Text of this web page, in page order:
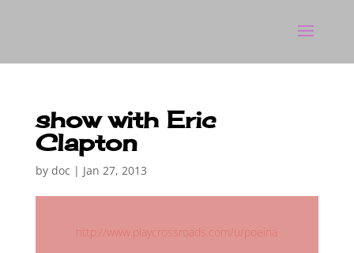
show with Eric
Clapton
by doc | Jan 27, 2013
http://www.playcrossroads.com/u/poeina